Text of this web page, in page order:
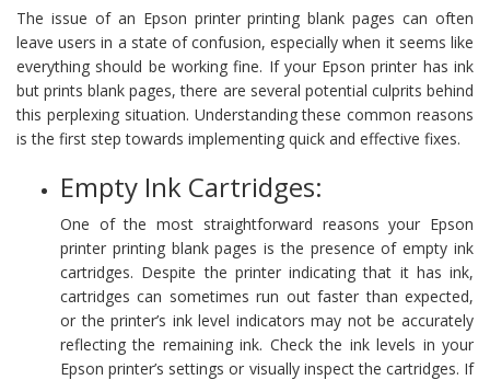
The issue of an Epson printer printing blank pages can often
leave users in a state of confusion, especially when it seems like
everything should be working fine. If your Epson printer has ink
but prints blank pages, there are several potential culprits behind
this perplexing situation. Understanding these common reasons
is the first step towards implementing quick and effective fixes.
Empty Ink Cartridges:
One of the most straightforward reasons your Epson
printer printing blank pages is the presence of empty ink
cartridges. Despite the printer indicating that it has ink,
cartridges can sometimes run out faster than expected,
or the printer’s ink level indicators may not be accurately
reflecting the remaining ink. Check the ink levels in your
Epson printer’s settings or visually inspect the cartridges. If